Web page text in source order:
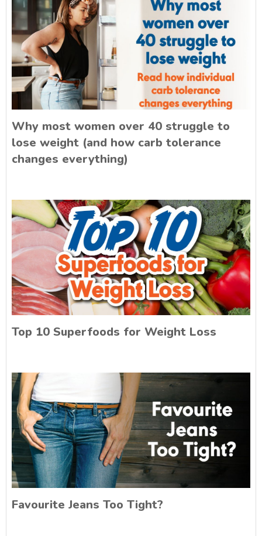
Why most women over 40 struggle to
lose weight (and how carb tolerance
changes everything)
Top 10 Superfoods for Weight Loss
Favourite Jeans Too Tight?